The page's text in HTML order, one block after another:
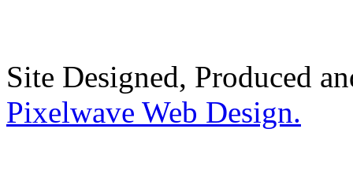
Site Designed, Produced
Pixelwave Web Design.